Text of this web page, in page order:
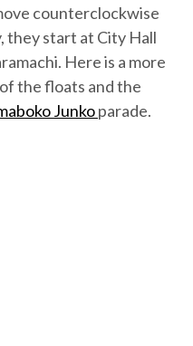
counterclockwise
they start at City Hall
Here is a more
the floats and the
Junkoparade.